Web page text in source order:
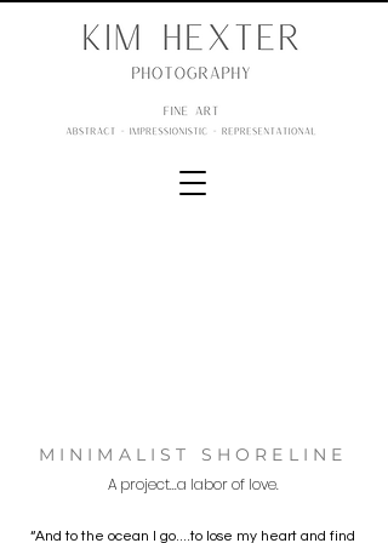
MINIMALIST SHORELINE
A project...a labor of love.
“And to the ocean I go....to lose my heart and find